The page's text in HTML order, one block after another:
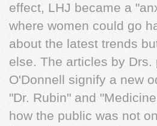
effect, LHJ became a
where women could go
about the latest trends
else. The articles by
O'Donnell signify a new
"Dr. Rubin" and
how the public was not